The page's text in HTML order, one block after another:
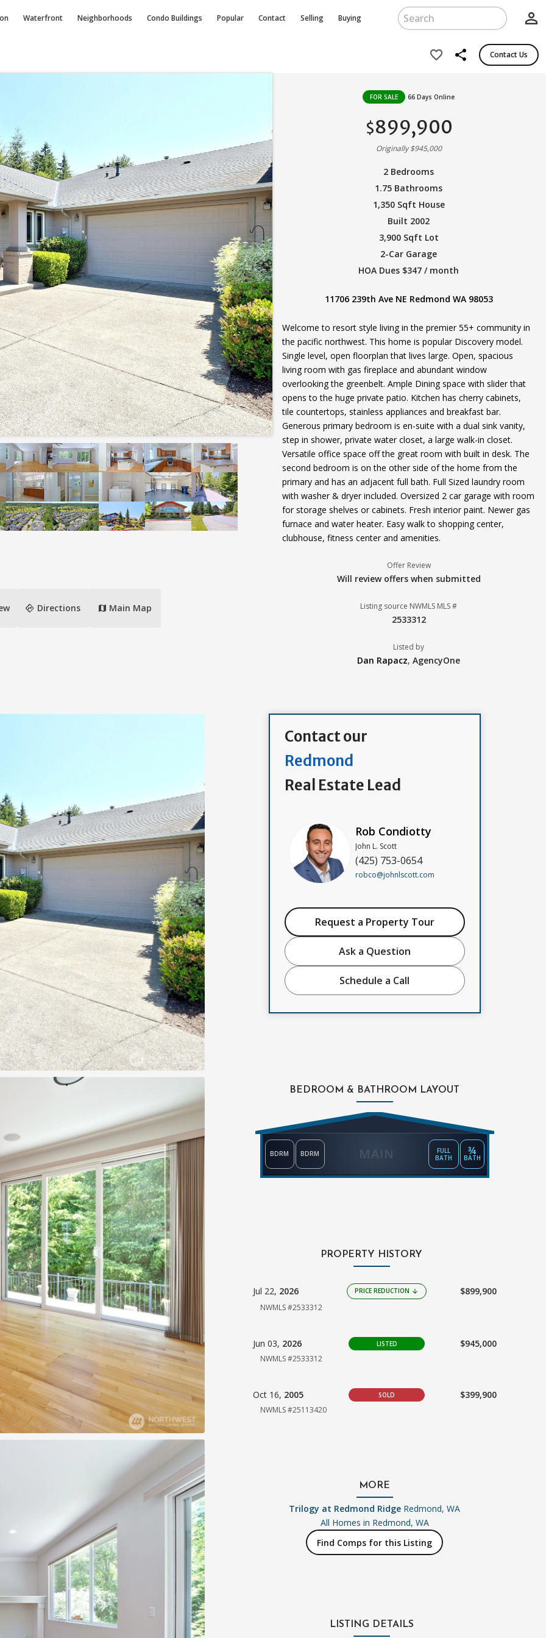
Waterfront Neighborhoods Condo Buildings Popular Contact Selling Buying person_outline
favorite_border share Contact Us
directions Directions map Main Map
FOR SALE 66 Days Online
$899,900
Originally $945,000
2 Bedrooms
1.75 Bathrooms
1,350 Sqft House
Built 2002
3,900 Sqft Lot
2-Car Garage
HOA Dues $347 / month
11706 239th Ave NE Redmond WA 98053
Welcome to resort style living in the premier 55+ community in
the pacific northwest. This home is popular Discovery model.
Single level, open floorplan that lives large. Open, spacious
living room with gas fireplace and abundant window
overlooking the greenbelt. Ample Dining space with slider that
opens to the huge private patio. Kitchen has cherry cabinets,
tile countertops, stainless appliances and breakfast bar.
Generous primary bedroom is en-suite with a dual sink vanity,
step in shower, private water closet, a large walk-in closet.
Versatile office space off the great room with built in desk. The
second bedroom is on the other side of the home from the
primary and has an adjacent full bath. Full Sized laundry room
with washer & dryer included. Oversized 2 car garage with room
for storage shelves or cabinets. Fresh interior paint. Newer gas
furnace and water heater. Easy walk to shopping center,
clubhouse, fitness center and amenities.
Offer Review
Will review offers when submitted
Listing source NWMLS MLS #
2533312
Listed by
Dan Rapacz,AgencyOne
Contact our
Redmond
Real Estate Lead
Rob Condiotty
John L. Scott
(425) 753-0654
robco@johnlscott.com
Request a Property Tour
Ask a Question
Schedule a Call
BEDROOM & BATHROOM LAYOUT
MAIN
BDRM BDRM
FULL
BATH
¾
BATH
PROPERTY HISTORY
Jul 22, 2026 PRICE REDUCTION arrow_downward $899,900
NWMLS #2533312
Jun 03, 2026 LISTED $945,000
NWMLS #2533312
Oct 16, 2005 SOLD $399,900
NWMLS #25113420
MORE
Trilogy at Redmond Ridge Redmond, WA
All Homes in Redmond, WA
Find Comps for this Listing
LISTING DETAILS